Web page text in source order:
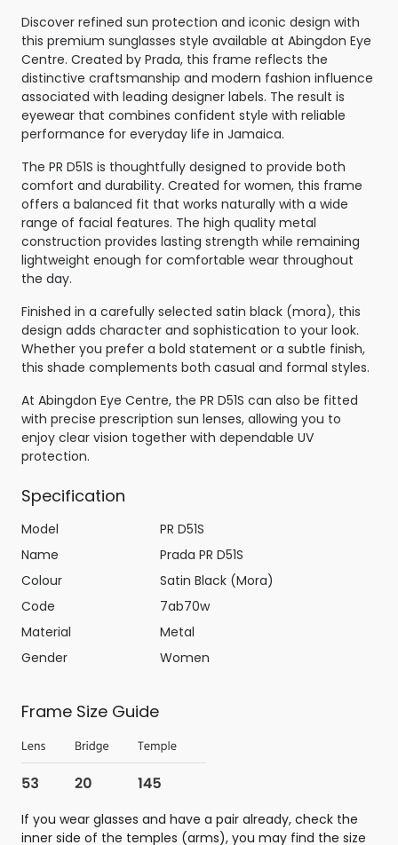
Discover refined sun protection and iconic design with
this premium sunglasses style available at Abingdon Eye
Centre. Created by Prada, this frame reflects the
distinctive craftsmanship and modern fashion influence
associated with leading designer labels. The result is
eyewear that combines confident style with reliable
performance for everyday life in Jamaica.
The PR D51S is thoughtfully designed to provide both
comfort and durability. Created for women, this frame
offers a balanced fit that works naturally with a wide
range of facial features. The high quality metal
construction provides lasting strength while remaining
lightweight enough for comfortable wear throughout
the day.
Finished in a carefully selected satin black (mora), this
design adds character and sophistication to your look.
Whether you prefer a bold statement or a subtle finish,
this shade complements both casual and formal styles.
At Abingdon Eye Centre, the PR D51S can also be fitted
with precise prescription sun lenses, allowing you to
enjoy clear vision together with dependable UV
protection.
Specification
Model
PR D51S
Name
Prada PR D51S
Colour
Satin Black (Mora)
Code
7ab70w
Material
Metal
Gender
Women
Frame Size Guide
If you wear glasses and have a pair already, check the
inner side of the temples (arms), you may find the size